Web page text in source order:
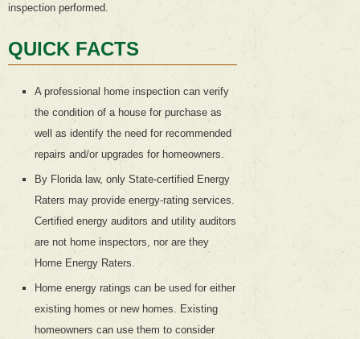
inspection performed.
QUICK FACTS
A professional home inspection can verify
the condition of a house for purchase as
well as identify the need for recommended
repairs and/or upgrades for homeowners.
By Florida law, only State-certified Energy
Raters may provide energy-rating services.
Certified energy auditors and utility auditors
are not home inspectors, nor are they
Home Energy Raters.
Home energy ratings can be used for either
existing homes or new homes. Existing
homeowners can use them to consider